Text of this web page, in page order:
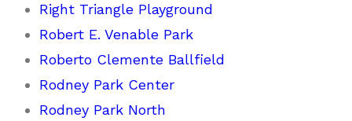
Right Triangle Playground
Robert E. Venable Park
Roberto Clemente Ballfield
Rodney Park Center
Rodney Park North